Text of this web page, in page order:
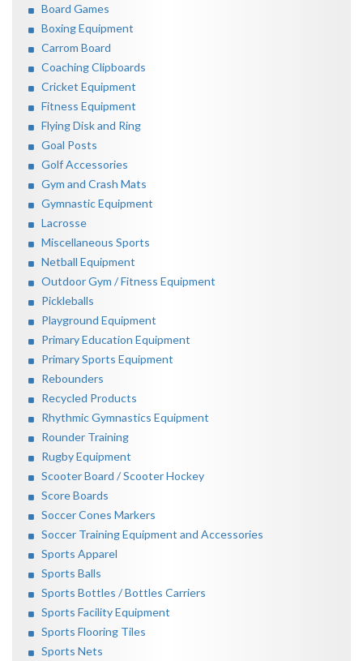
Board Games
Boxing Equipment
Carrom Board
Coaching Clipboards
Cricket Equipment
Fitness Equipment
Flying Disk and Ring
Goal Posts
Golf Accessories
Gym and Crash Mats
Gymnastic Equipment
Lacrosse
Miscellaneous Sports
Netball Equipment
Outdoor Gym / Fitness Equipment
Pickleballs
Playground Equipment
Primary Education Equipment
Primary Sports Equipment
Rebounders
Recycled Products
Rhythmic Gymnastics Equipment
Rounder Training
Rugby Equipment
Scooter Board / Scooter Hockey
Score Boards
Soccer Cones Markers
Soccer Training Equipment and Accessories
Sports Apparel
Sports Balls
Sports Bottles / Bottles Carriers
Sports Facility Equipment
Sports Flooring Tiles
Sports Nets